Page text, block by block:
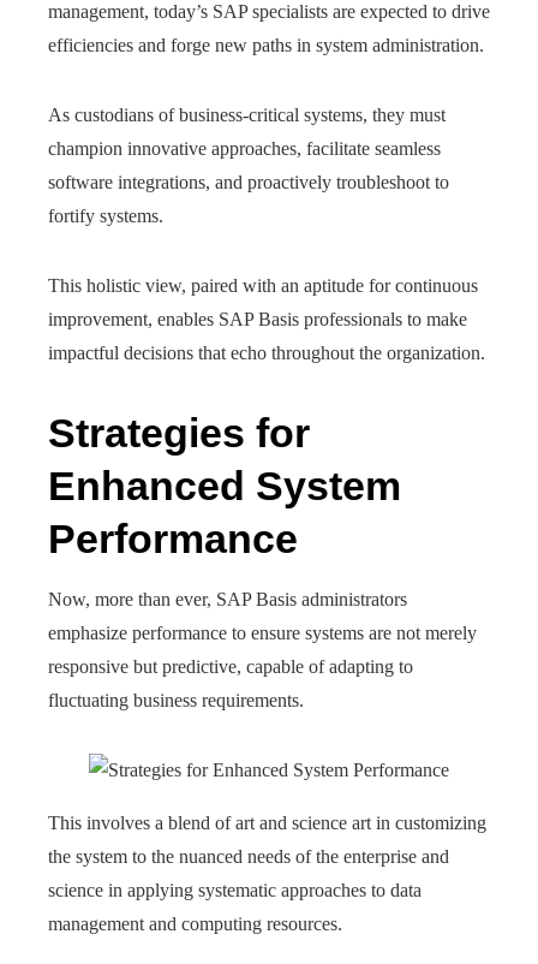
management, today’s SAP specialists are expected to drive
efficiencies and forge new paths in system administration.
As custodians of business-critical systems, they must
champion innovative approaches, facilitate seamless
software integrations, and proactively troubleshoot to
fortify systems.
This holistic view, paired with an aptitude for continuous
improvement, enables SAP Basis professionals to make
impactful decisions that echo throughout the organization.
Strategies for
Enhanced System
Performance
Now, more than ever, SAP Basis administrators
emphasize performance to ensure systems are not merely
responsive but predictive, capable of adapting to
fluctuating business requirements.
This involves a blend of art and science art in customizing
the system to the nuanced needs of the enterprise and
science in applying systematic approaches to data
management and computing resources.